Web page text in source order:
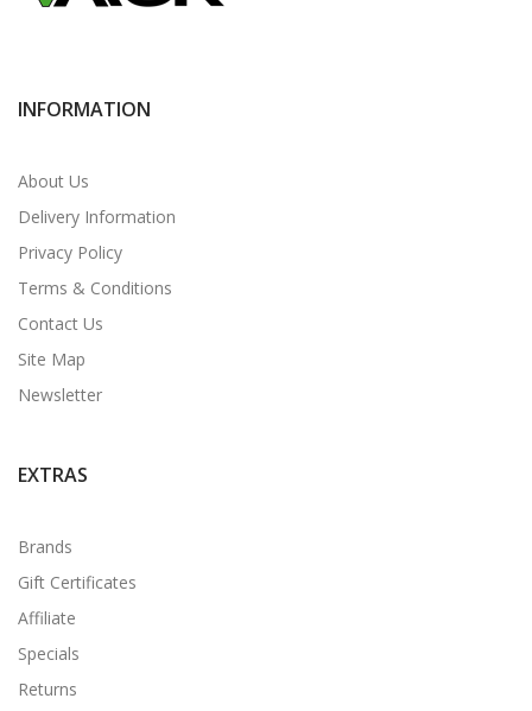
INFORMATION
About Us
Delivery Information
Privacy Policy
Terms & Conditions
Contact Us
Site Map
Newsletter
EXTRAS
Brands
Gift Certificates
Affiliate
Specials
Returns